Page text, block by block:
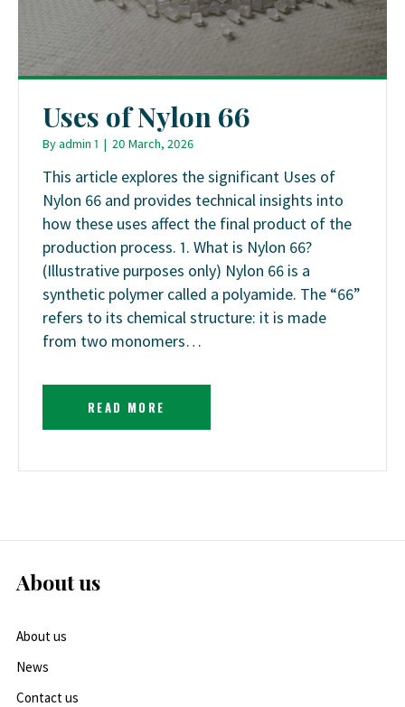
Uses of Nylon 66
Byadmin 1 | 20 March, 2026
This article explores the significant Uses of
Nylon 66 and provides technical insights into
how these uses affect the final product of the
production process. 1. What is Nylon 66?
(Illustrative purposes only) Nylon 66 is a
synthetic polymer called a polyamide. The “66”
refers to its chemical structure: it is made
from two monomers…
READ MORE
About us
About us
News
Contact us